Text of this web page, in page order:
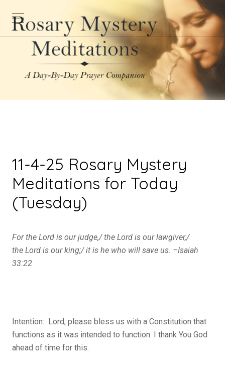
11-4-25 Rosary Mystery
Meditations for Today
(Tuesday)
For the Lord is our judge,/the Lord is our lawgiver,/
the Lord is our king;/it is he who will save us. –Isaiah
33:22
Intention: Lord, please bless us with a Constitution that
functions as it was intended to function. I thank You God
ahead of time for this.